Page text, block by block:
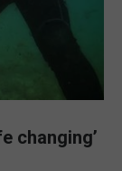
changing’